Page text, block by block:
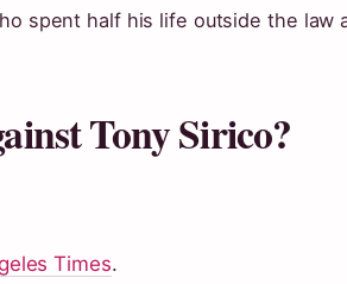
spent half his life outside the law
Tony Sirico?
Times.